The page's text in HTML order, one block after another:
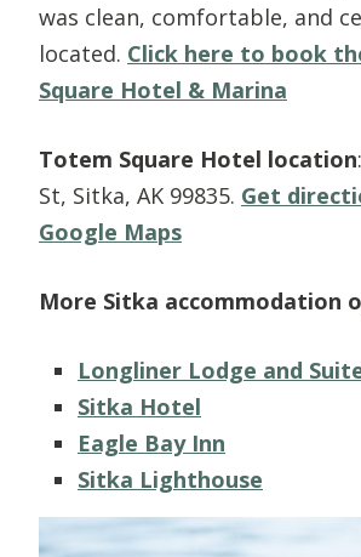
was clean, comfortable, and
located. Click here to book
Square Hotel & Marina
Totem Square Hotel location
St, Sitka, AK 99835. Get
Google Maps
More Sitka accommodation
Longliner Lodge and
Sitka Hotel
Eagle Bay Inn
Sitka Lighthouse